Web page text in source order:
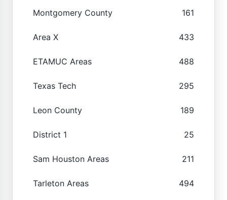
Montgomery County 161
Area X 433
ETAMUC Areas 488
Texas Tech 295
Leon County 189
District 1 25
Sam Houston Areas 211
Tarleton Areas 494